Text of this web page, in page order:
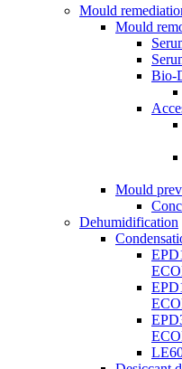
Mould
Mould
Bio-
Mould
Dehumidification